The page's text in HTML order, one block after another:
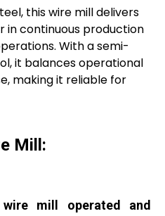
this wire mill delivers
in continuous production
With a semi-
it balances operational
making it reliable for
Mill:
mill operated and